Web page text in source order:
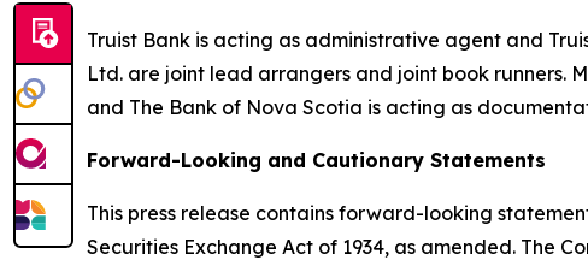
Truist Bank is acting as administrative agent and
Ltd. are joint lead arrangers and joint book runners.
and The Bank of Nova Scotia is acting as
Forward-Looking and Cautionary Statements
This press release contains forward-looking
Securities Exchange Act of 1934, as amended. The